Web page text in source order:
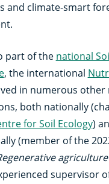
and climate-smart
part of the national
, the international
in numerous other
both nationally
for Soil Ecology)
(member of the
supervisor